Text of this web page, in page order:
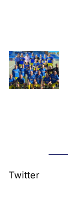
Twitter